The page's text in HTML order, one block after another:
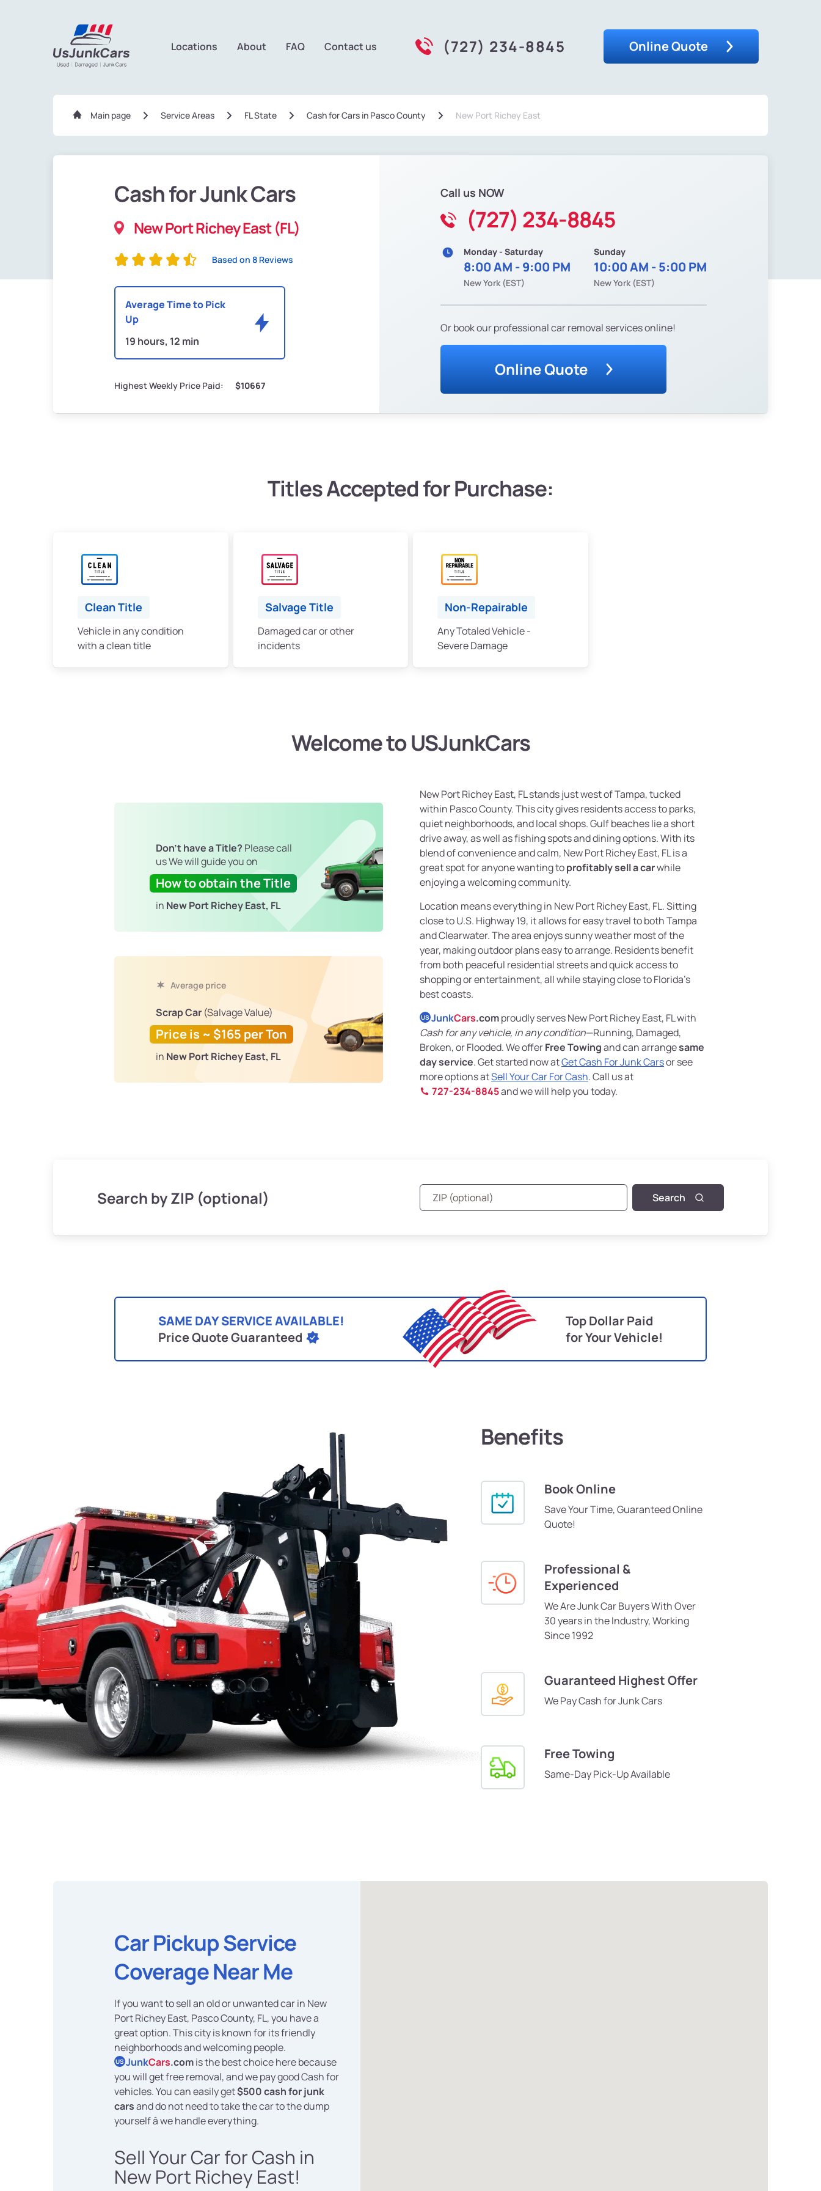
Locations About FAQ Contact us (727) 234-8845 Online Quote
Main page Service Areas FL State Сash for Cars in Pasco County New Port Richey East
Cash for Junk Cars
New Port Richey East (FL)
Based on 8 Reviews
Average Time to Pick
Up
19 hours, 12 min
Highest Weekly Price Paid: $10667
Call us NOW
(727) 234-8845
Monday - Saturday
8:00 AM - 9:00 PM
New York (EST)
Sunday
10:00 AM - 5:00 PM
New York (EST)
Or book our professional car removal services online!
Online Quote
Titles Accepted for Purchase:
Clean Title
Vehicle in any condition
with a clean title
Salvage Title
Damaged car or other
incidents
Non-Repairable
Any Totaled Vehicle -
Severe Damage
Welcome to USJunkCars
Don't have a Title? Please call
us We will guide you on
How to obtain the Title
in New Port Richey East, FL
Average price
Scrap Car (Salvage Value)
Price is ~ $165 per Ton
in New Port Richey East, FL
New Port Richey East, FL stands just west of Tampa, tucked
within Pasco County. This city gives residents access to parks,
quiet neighborhoods, and local shops. Gulf beaches lie a short
drive away, as well as fishing spots and dining options. With its
blend of convenience and calm, New Port Richey East, FL is a
great spot for anyone wanting toprofitably sell a carwhile
enjoying a welcoming community.
Location means everything in New Port Richey East, FL. Sitting
close to U.S. Highway 19, it allows for easy travel to both Tampa
and Clearwater. The area enjoys sunny weather most of the
year, making outdoor plans easy to arrange. Residents benefit
from both peaceful residential streets and quick access to
shopping or entertainment, all while staying close to Florida’s
best coasts.
US JunkCars.comproudly serves New Port Richey East, FL with
Cash for any vehicle, in any condition—Running, Damaged,
Broken, or Flooded. We offerFree Towingand can arrangesame
day service. Get started now atGet Cash For Junk Carsor see
more options atSell Your Car For Cash. Call us at
727-234-8845and we will help you today.
Search by ZIP (optional) Search
SAME DAY SERVICE AVAILABLE!
Price Quote Guaranteed
Top Dollar Paid
for Your Vehicle!
Benefits
Book Online
Save Your Time, Guaranteed Online
Quote!
Professional &
Experienced
We Are Junk Car Buyers With Over
30 years in the Industry, Working
Since 1992
Guaranteed Highest Offer
We Pay Cash for Junk Cars
Free Towing
Same-Day Pick-Up Available
Car Pickup Service
Coverage Near Me
If you want to sell an old or unwanted car in New
Port Richey East, Pasco County, FL, you have a
great option. This city is known for its friendly
neighborhoods and welcoming people.
US JunkCars.comis the best choice here because
you will get free removal, and we pay good Cash for
vehicles. You can easily get$500 cash for junk
carsand do not need to take the car to the dump
yourself â we handle everything.
Sell Your Car for Cash in
New Port Richey East!